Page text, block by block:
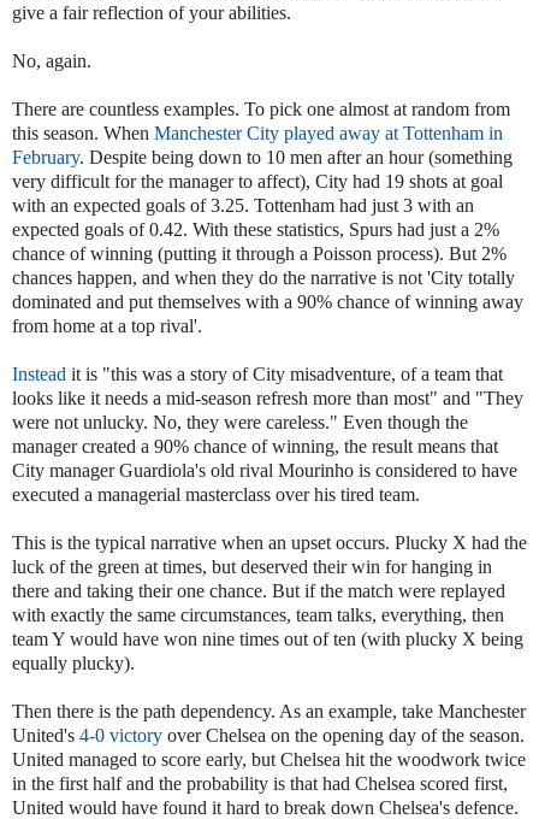
give a fair reflection of your abilities.
No, again.
There are countless examples. To pick one almost at random from
this season. When Manchester City played away at Tottenham in
February. Despite being down to 10 men after an hour (something
very difficult for the manager to affect), City had 19 shots at goal
with an expected goals of 3.25. Tottenham had just 3 with an
expected goals of 0.42. With these statistics, Spurs had just a 2%
chance of winning (putting it through a Poisson process). But 2%
chances happen, and when they do the narrative is not 'City totally
dominated and put themselves with a 90% chance of winning away
from home at a top rival'.
Instead it is "this was a story of City misadventure, of a team that
looks like it needs a mid-season refresh more than most" and "They
were not unlucky. No, they were careless." Even though the
manager created a 90% chance of winning, the result means that
City manager Guardiola's old rival Mourinho is considered to have
executed a managerial masterclass over his tired team.
This is the typical narrative when an upset occurs. Plucky X had the
luck of the green at times, but deserved their win for hanging in
there and taking their one chance. But if the match were replayed
with exactly the same circumstances, team talks, everything, then
team Y would have won nine times out of ten (with plucky X being
equally plucky).
Then there is the path dependency. As an example, take Manchester
United's 4-0 victory over Chelsea on the opening day of the season.
United managed to score early, but Chelsea hit the woodwork twice
in the first half and the probability is that had Chelsea scored first,
United would have found it hard to break down Chelsea's defence.